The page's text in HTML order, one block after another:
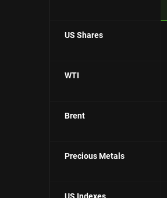
US Shares
WTI
Brent
Precious Metals